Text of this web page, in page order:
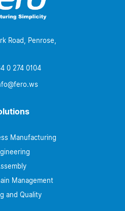
Road, Penrose,
0 274 0104
Manufacturing
Management
and Quality